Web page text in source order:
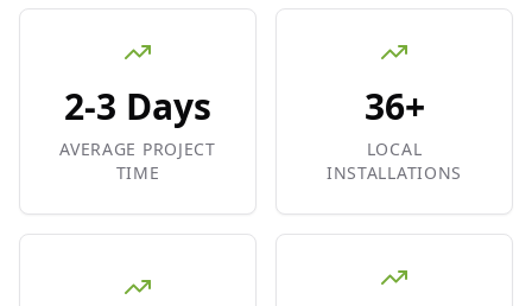
2-3 Days
AVERAGE PROJECT
TIME
36+
LOCAL
INSTALLATIONS